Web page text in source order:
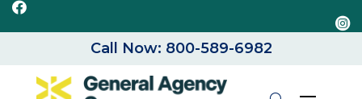


Call Now: 800-589-6982